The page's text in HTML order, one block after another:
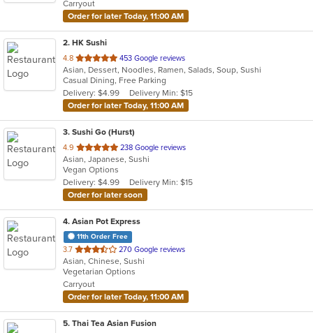
stars.
Carryout
Order for later Today, 11:00 AM
2. HK Sushi
4.8 out
of
5
stars.
453 Google reviews
Asian, Dessert, Noodles, Ramen, Salads, Soup, Sushi
Casual Dining, Free Parking
Delivery: $4.99
Delivery Min: $15
Order for later Today, 11:00 AM
3. Sushi Go (Hurst)
4.9 out
of
5
stars.
238 Google reviews
Asian, Japanese, Sushi
Vegan Options
Delivery: $4.99
Delivery Min: $15
Order for later soon
4. Asian Pot Express
11th Order Free
3.7 out
of
5
stars.
270 Google reviews
Asian, Chinese, Sushi
Vegetarian Options
Carryout
Order for later Today, 11:00 AM
5. Thai Tea Asian Fusion